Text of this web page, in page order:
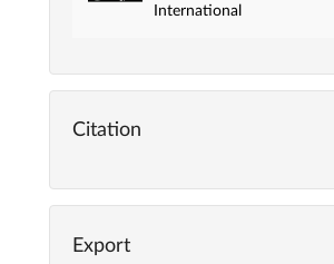
International
Citation
Export